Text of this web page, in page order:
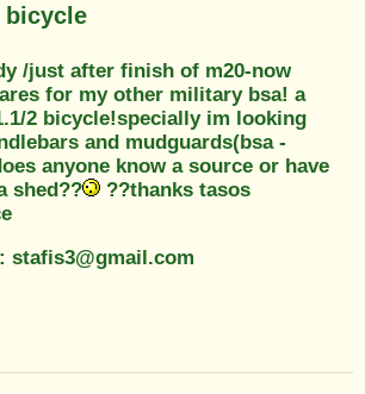
bicycle
/just after finish of m20-now
for my other military bsa! a
2 bicycle!specially im looking
and mudguards(bsa -
anyone know a source or have
shed??
??thanks tasos
stafis3@gmail.com